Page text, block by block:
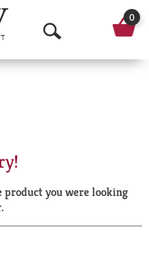
O
p
a
r
0
product you were looking